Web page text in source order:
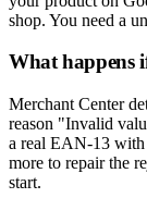
shop. You need a
What happens
Merchant Center
reason "Invalid
a real EAN-13 with
more to repair the
start.